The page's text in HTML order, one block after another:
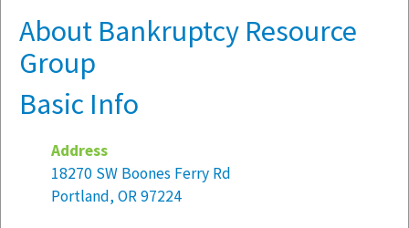
Currently Hiring
About Bankruptcy Resource
Group
Basic Info
Address
18270 SW Boones Ferry Rd
Portland, OR 97224